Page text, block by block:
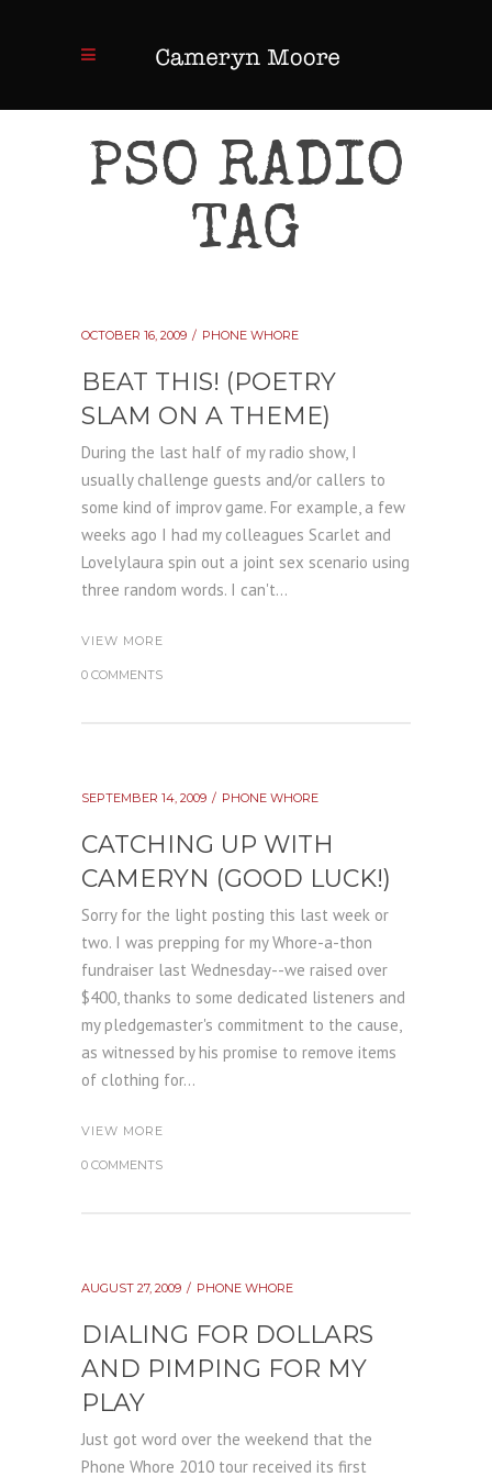
PSO RADIO
TAG
OCTOBER 16, 2009 PHONE WHORE
BEAT THIS! (POETRY
SLAM ON A THEME)
During the last half of my radio show, I
usually challenge guests and/or callers to
some kind of improv game. For example, a few
weeks ago I had my colleagues Scarlet and
Lovelylaura spin out a joint sex scenario using
three random words. I can't...
VIEW MORE
0 COMMENTS
SEPTEMBER 14, 2009 PHONE WHORE
CATCHING UP WITH
CAMERYN (GOOD LUCK!)
Sorry for the light posting this last week or
two. I was prepping for my Whore-a-thon
fundraiser last Wednesday--we raised over
$400, thanks to some dedicated listeners and
my pledgemaster's commitment to the cause,
as witnessed by his promise to remove items
of clothing for...
VIEW MORE
0 COMMENTS
AUGUST 27, 2009 PHONE WHORE
DIALING FOR DOLLARS
AND PIMPING FOR MY
PLAY
Just got word over the weekend that the
Phone Whore 2010 tour received its first